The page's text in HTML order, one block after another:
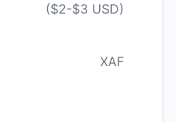
($2-$3 USD)
XAF